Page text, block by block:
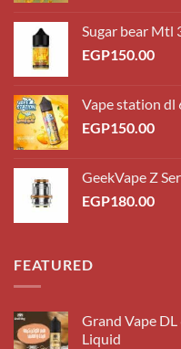
Sugar bear Mtl
EGP150.00
Vape station dl
EGP150.00
GeekVape Z
EGP180.00
FEATURED
Grand Vape
Liquid